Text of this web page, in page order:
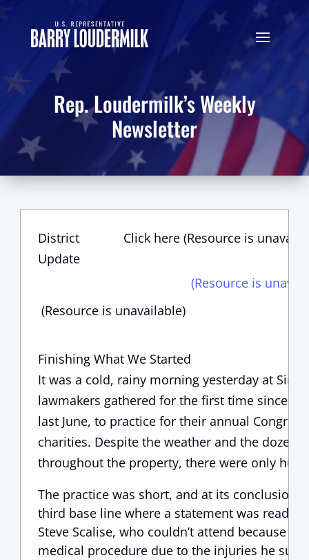
Rep. Loudermilk’s Weekly
Newsletter
District
Update
Click here (Resource is
(Resource is
(Resource is unavailable)
Finishing What We Started
It was a cold, rainy morning yesterday at
lawmakers gathered for the first time since
last June, to practice for their annual
charities. Despite the weather and the
throughout the property, there were only
The practice was short, and at its conclusion,
third base line where a statement was read
Steve Scalise, who couldn’t attend because
medical procedure due to the injuries he